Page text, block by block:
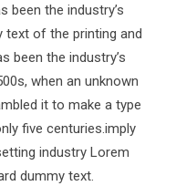
been the industry’s
text of the printing and
been the industry’s
when an unknown
it to make a type
five centuries.imply
industry Lorem
dummy text.